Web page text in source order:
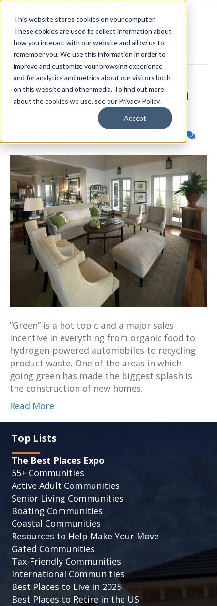
This website stores cookies on your computer.
These cookies are used to collect information about
how you interact with our website and allow us to
remember you. We use this information in order to
improve and customize your browsing experience
and for analytics and metrics about our visitors both
on this website and other media. To find out more
about the cookies we use, see our Privacy Policy.
Accept
Posts Tagged ‘conservation practices’
Green Homes that Make a
“Green” is a hot topic and a major sales
incentive in everything from organic food to
hydrogen-powered automobiles to recycling
product waste. One of the areas in which
going green has made the biggest splash is
the construction of new homes.
Read More
Top Lists
The Best Places Expo
55+ Communities
Active Adult Communities
Senior Living Communities
Boating Communities
Coastal Communities
Resources to Help Make Your Move
Gated Communities
Tax-Friendly Communities
International Communities
Best Places to Live in 2025
Best Places to Retire in the US